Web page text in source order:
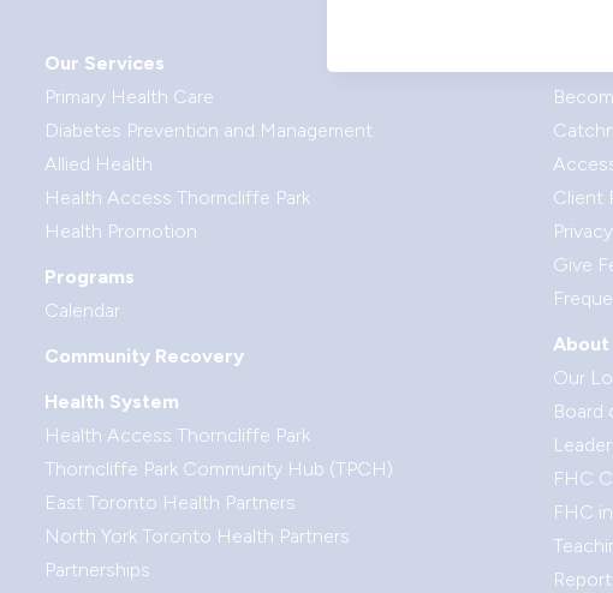
Our Services
Primary Health Care
Diabetes Prevention and Management
Allied Health
Health Access Thorncliffe Park
Health Promotion
Programs
Calendar
Community Recovery
Health System
Health Access Thorncliffe Park
Thorncliffe Park Community Hub (TPCH)
East Toronto Health Partners
North York Toronto Health Partners
Partnerships
Client
Privacy
Give
About
Our
Board
FHC
FHC